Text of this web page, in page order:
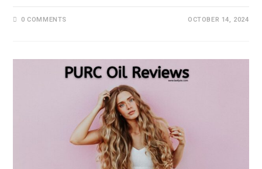
0 COMMENTS OCTOBER 14, 2024